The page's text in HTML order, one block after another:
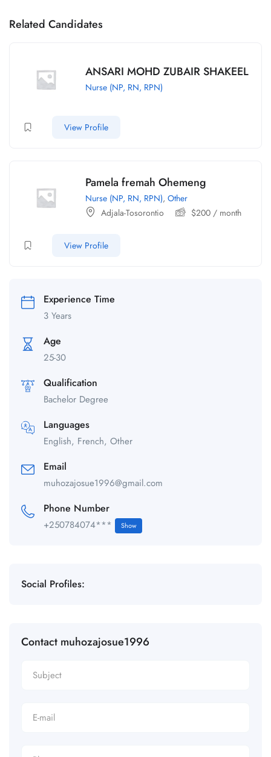
Related Candidates
ANSARI MOHD ZUBAIR SHAKEEL
Nurse (NP, RN, RPN)
View Profile
Pamela fremah Ohemeng
Nurse (NP, RN, RPN), Other
Adjala-Tosorontio
$200 / month
View Profile
Experience Time
3 Years
Age
25-30
Qualification
Bachelor Degree
Languages
English, French, Other
Email
muhozajosue1996@gmail.com
Phone Number
+250784074*** Show
Social Profiles:
Contact muhozajosue1996